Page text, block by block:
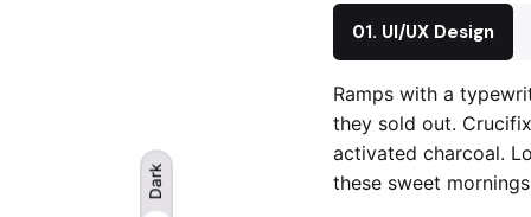
Dark
01. UI/UX Design
Ramps with a
they sold out.
activated charcoal.
these sweet